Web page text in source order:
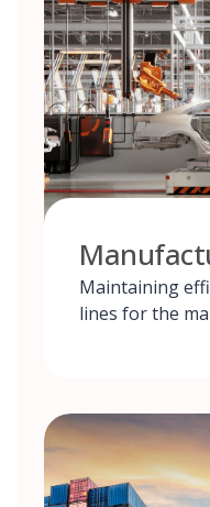
Maintaining
lines for the